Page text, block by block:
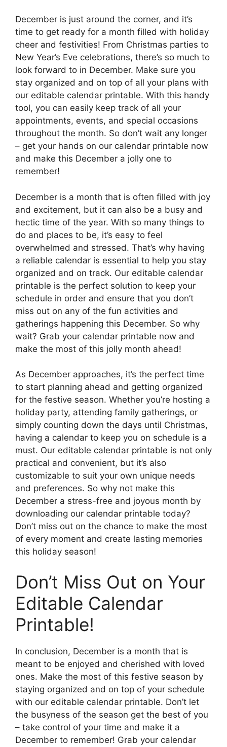
December is just around the corner, and it’s
time to get ready for a month filled with holiday
cheer and festivities! From Christmas parties to
New Year’s Eve celebrations, there’s so much to
look forward to in December. Make sure you
stay organized and on top of all your plans with
our editable calendar printable. With this handy
tool, you can easily keep track of all your
appointments, events, and special occasions
throughout the month. So don’t wait any longer
– get your hands on our calendar printable now
and make this December a jolly one to
remember!
December is a month that is often filled with joy
and excitement, but it can also be a busy and
hectic time of the year. With so many things to
do and places to be, it’s easy to feel
overwhelmed and stressed. That’s why having
a reliable calendar is essential to help you stay
organized and on track. Our editable calendar
printable is the perfect solution to keep your
schedule in order and ensure that you don’t
miss out on any of the fun activities and
gatherings happening this December. So why
wait? Grab your calendar printable now and
make the most of this jolly month ahead!
As December approaches, it’s the perfect time
to start planning ahead and getting organized
for the festive season. Whether you’re hosting a
holiday party, attending family gatherings, or
simply counting down the days until Christmas,
having a calendar to keep you on schedule is a
must. Our editable calendar printable is not only
practical and convenient, but it’s also
customizable to suit your own unique needs
and preferences. So why not make this
December a stress-free and joyous month by
downloading our calendar printable today?
Don’t miss out on the chance to make the most
of every moment and create lasting memories
this holiday season!
Don’t Miss Out on Your
Editable Calendar
Printable!
In conclusion, December is a month that is
meant to be enjoyed and cherished with loved
ones. Make the most of this festive season by
staying organized and on top of your schedule
with our editable calendar printable. Don’t let
the busyness of the season get the best of you
– take control of your time and make it a
December to remember! Grab your calendar